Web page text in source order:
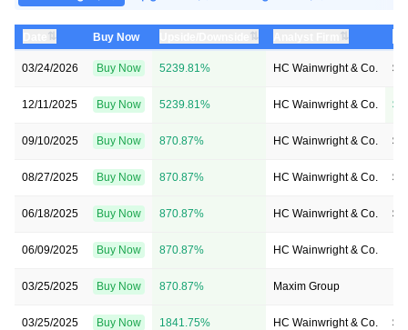
⇅ Buy Now ⇅ ⇅
03/24/2026 Buy Now 5239.81% HC Wainwright & Co.
12/11/2025 Buy Now 5239.81% HC Wainwright & Co.
09/10/2025 Buy Now 870.87% HC Wainwright & Co.
08/27/2025 Buy Now 870.87% HC Wainwright & Co.
06/18/2025 Buy Now 870.87% HC Wainwright & Co.
06/09/2025 Buy Now 870.87% HC Wainwright & Co.
03/25/2025 Buy Now 870.87% Maxim Group
03/25/2025 Buy Now 1841.75% HC Wainwright & Co.